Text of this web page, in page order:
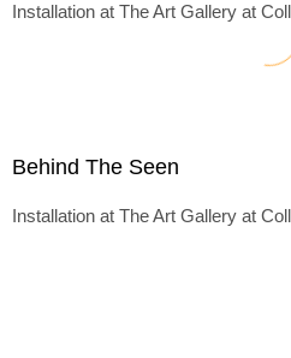
Installation at The Art Gallery at
Behind The Seen
Installation at The Art Gallery at